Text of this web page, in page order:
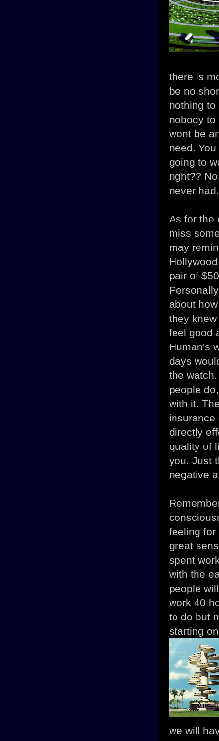
there is
be no
nothing to
nobody to
wont be
need.
going to
right??
never had.
As for the
miss
may
pair of
about
they
feel good
Human's
days
the
people
with it.
insurance
directly
quality of
you. Just
negative
feeling for
great
spent
with the
people
work 40
to do but
starting
we will